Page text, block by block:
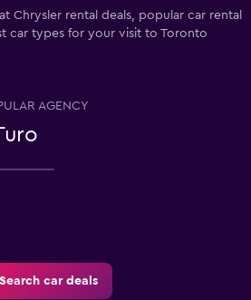
Chrysler rental deals, popular car rental
car types for your visit to Toronto
AGENCY
Search car deals